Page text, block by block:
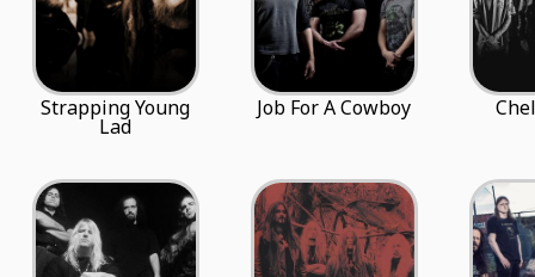
Strapping Young
Lad
Job For A Cowboy